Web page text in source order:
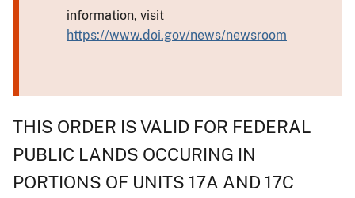
information, visit
https://www.doi.gov/news/newsroom
THIS ORDER IS VALID FOR FEDERAL
PUBLIC LANDS OCCURING IN
PORTIONS OF UNITS 17A AND 17C